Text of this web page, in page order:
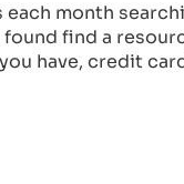
month
find a
have, credit